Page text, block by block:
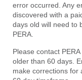
error occurred. Any
discovered with a
days old will need to
PERA.
Please contact
older than 60 days.
make corrections for